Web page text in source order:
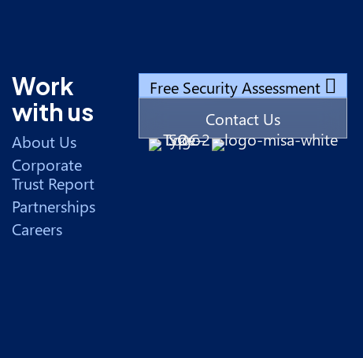
Work
with us
About Us
Corporate
Trust Report
Partnerships
Careers
Free Security Assessment
Contact Us